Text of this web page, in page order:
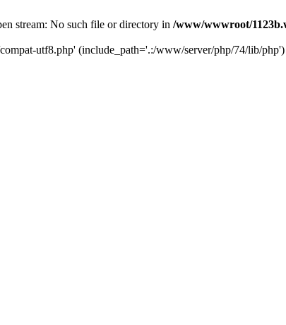
stream: No such file or directory in /www/wwwroot/
utf8.php' (include_path='.:/www/server/php/74/lib/